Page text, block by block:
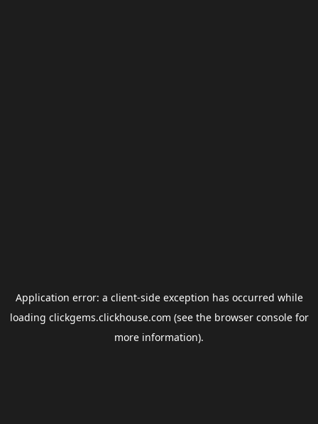
Application error: a client-side exception has occurred while
loading clickgems.clickhouse.com (see the browser consolefor
more information).